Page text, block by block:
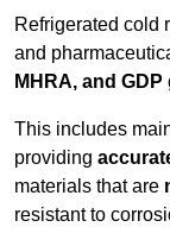
Refrigerated cold
and
MHRA, and
This includes
providing
materials that are
resistant to